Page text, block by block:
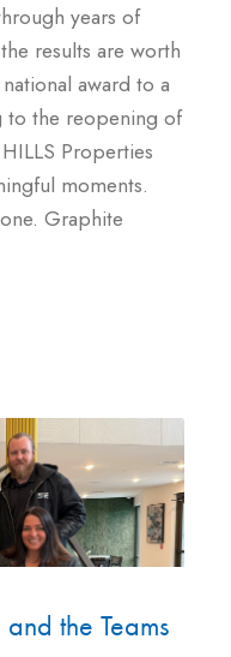
years of
results are worth
award to a
to the reopening of
Properties
moments.
Graphite
the Teams